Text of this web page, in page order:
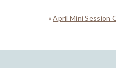
«April Mini Session